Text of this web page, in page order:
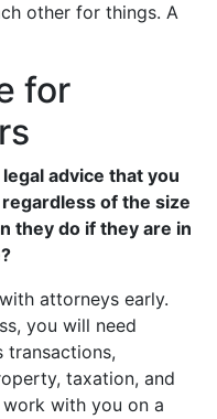
other for things. A
for
advice that you
of the size
they do if they are in
attorneys early.
you will need
transactions,
taxation, and
with you on a